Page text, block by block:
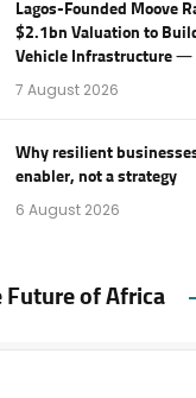
Lagos-Founded Moove
$2.1bn Valuation to
Vehicle Infrastructure —
7 August 2026
Why resilient
enabler, not a strategy
6 August 2026
Future of Africa